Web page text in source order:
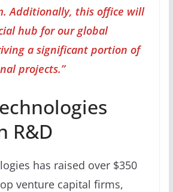
Additionally, this office will
hub for our global
a significant portion of
projects.”
R&D
has raised over $350
venture capital firms,